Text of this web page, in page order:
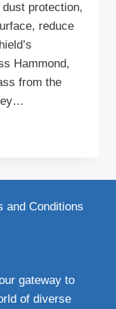
protection,
reduce
Hammond,
from the
and Conditions
gateway to
of diverse